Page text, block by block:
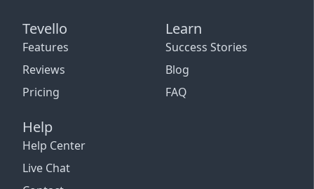
Tevello
Features
Reviews
Pricing
Learn
Success Stories
Blog
FAQ
Help
Help Center
Live Chat